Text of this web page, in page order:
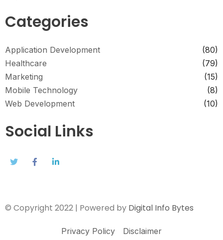
Categories
Application Development
(80)
Healthcare
(79)
Marketing
(15)
Mobile Technology
(8)
Web Development
(10)
Social Links
© Copyright 2022 | Powered by Digital Info Bytes
Privacy Policy Disclaimer